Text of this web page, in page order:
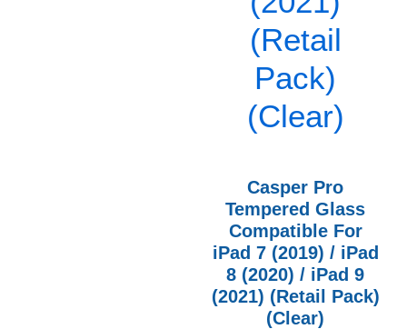
Casper Pro
Tempered Glass
Compatible For
iPad 7 (2019) / iPad
8 (2020) / iPad 9
(2021) (Retail Pack)
(Clear)